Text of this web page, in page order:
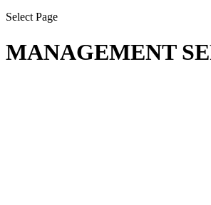
Select Page
MANAGEMENT